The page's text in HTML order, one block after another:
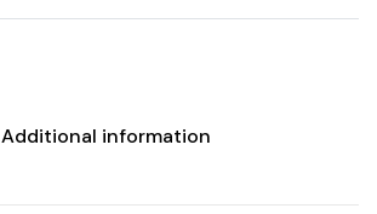
Additional information